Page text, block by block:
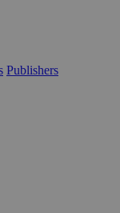
Publishers